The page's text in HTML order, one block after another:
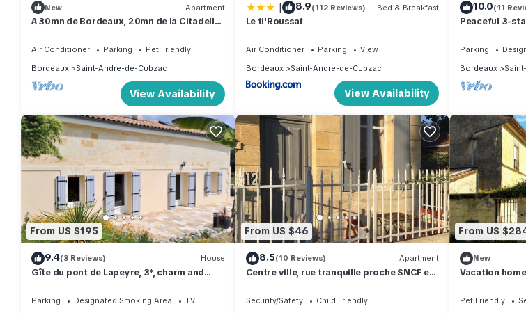
New Apartment
A 30mn de Bordeaux, 20mn de la Citadelle
Air Conditioner Parking
Pet Friendly
Bordeaux
Saint-Andre-de-Cubzac
View Availability
| 8.9(112 Reviews) Bed & Breakfast
Le ti'Roussat
Air Conditioner Parking
View
Bordeaux
Saint-Andre-de-Cubzac
View Availability
10.0(11
Peaceful 3-
Parking
Bordeaux
From US $195
9.4(3 Reviews) House
Gîte du pont de Lapeyre, 3*, charm and
Parking Designated Smoking Area
TV
From US $46
8.5(10 Reviews) Apartment
Centre ville, rue tranquille proche SNCF et
Security/Safety
Child Friendly
From US
New
Vacation
Pet Friendly